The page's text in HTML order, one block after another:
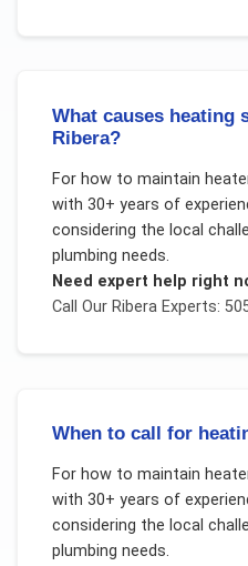
What causes heating
Ribera?
For how to maintain
with 30+ years of
considering the local
plumbing needs.
Need expert help right
Call Our RiberaExperts:
When to call for
For how to maintain
with 30+ years of
considering the local
plumbing needs.